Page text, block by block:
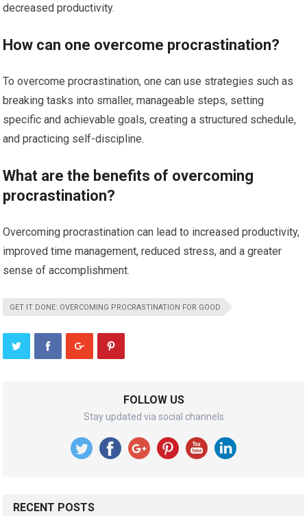
decreased productivity.
How can one overcome procrastination?
To overcome procrastination, one can use strategies such as
breaking tasks into smaller, manageable steps, setting
specific and achievable goals, creating a structured schedule,
and practicing self-discipline.
What are the benefits of overcoming
procrastination?
Overcoming procrastination can lead to increased productivity,
improved time management, reduced stress, and a greater
sense of accomplishment.
GET IT DONE: OVERCOMING PROCRASTINATION FOR GOOD
FOLLOW US
Stay updated via social channels
RECENT POSTS